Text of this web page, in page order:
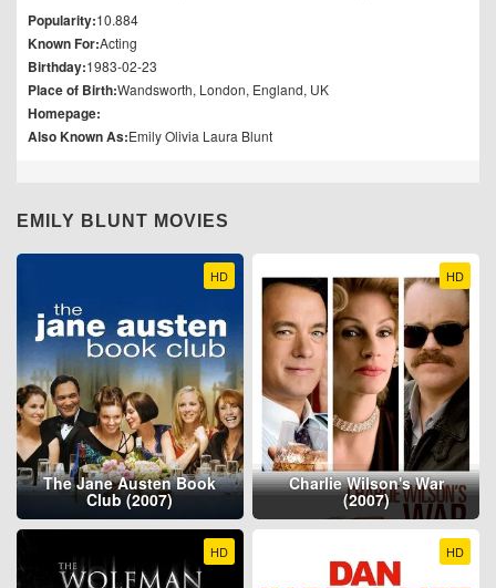
Popularity:10.884
Known For:Acting
Birthday:1983-02-23
Place of Birth:Wandsworth, London, England, UK
Homepage:
Also Known As:Emily Olivia Laura Blunt
EMILY BLUNT MOVIES
HD
The Jane Austen Book
Club (2007)
HD
Charlie Wilson's War
(2007)
HD HD